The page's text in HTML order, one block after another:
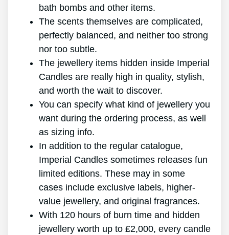
bath bombs and other items.
The scents themselves are complicated,
perfectly balanced, and neither too strong
nor too subtle.
The jewellery items hidden inside Imperial
Candles are really high in quality, stylish,
and worth the wait to discover.
You can specify what kind of jewellery you
want during the ordering process, as well
as sizing info.
In addition to the regular catalogue,
Imperial Candles sometimes releases fun
limited editions. These may in some
cases include exclusive labels, higher-
value jewellery, and original fragrances.
With 120 hours of burn time and hidden
jewellery worth up to ₤2,000, every candle